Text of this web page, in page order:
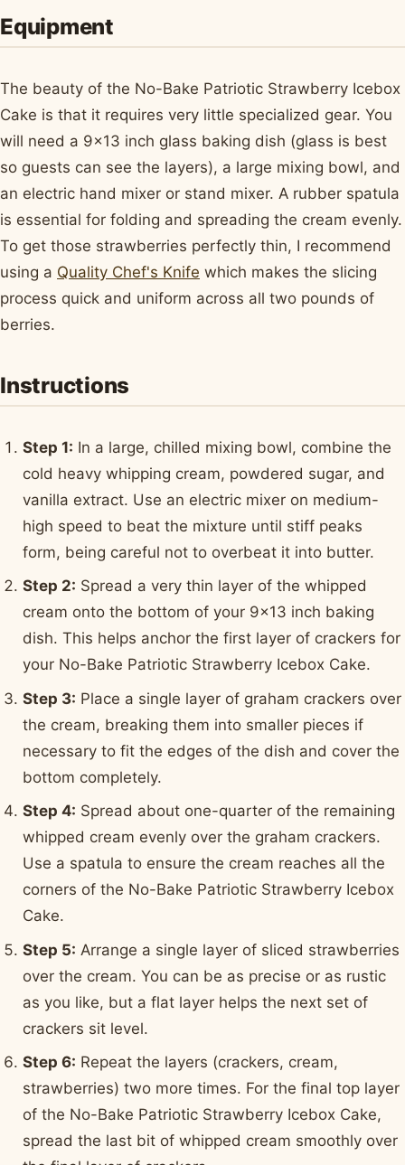
Equipment
The beauty of the No-Bake Patriotic Strawberry Icebox
Cake is that it requires very little specialized gear. You
will need a 9x13 inch glass baking dish (glass is best
so guests can see the layers), a large mixing bowl, and
an electric hand mixer or stand mixer. A rubber spatula
is essential for folding and spreading the cream evenly.
To get those strawberries perfectly thin, I recommend
using a Quality Chef's Knife which makes the slicing
process quick and uniform across all two pounds of
berries.
Instructions
Step 1: In a large, chilled mixing bowl, combine the
cold heavy whipping cream, powdered sugar, and
vanilla extract. Use an electric mixer on medium-
high speed to beat the mixture until stiff peaks
form, being careful not to overbeat it into butter.
Step 2: Spread a very thin layer of the whipped
cream onto the bottom of your 9x13 inch baking
dish. This helps anchor the first layer of crackers for
your No-Bake Patriotic Strawberry Icebox Cake.
Step 3: Place a single layer of graham crackers over
the cream, breaking them into smaller pieces if
necessary to fit the edges of the dish and cover the
bottom completely.
Step 4: Spread about one-quarter of the remaining
whipped cream evenly over the graham crackers.
Use a spatula to ensure the cream reaches all the
corners of the No-Bake Patriotic Strawberry Icebox
Cake.
Step 5: Arrange a single layer of sliced strawberries
over the cream. You can be as precise or as rustic
as you like, but a flat layer helps the next set of
crackers sit level.
Step 6: Repeat the layers (crackers, cream,
strawberries) two more times. For the final top layer
of the No-Bake Patriotic Strawberry Icebox Cake,
spread the last bit of whipped cream smoothly over